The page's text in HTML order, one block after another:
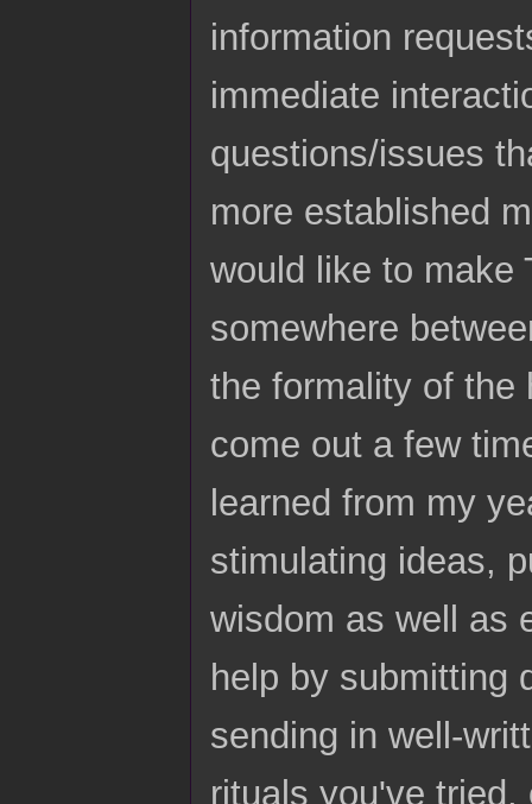
information
immediate
questions/issues
more established
would like to make
somewhere
the formality of the
come out a few
learned from my
stimulating ideas,
wisdom as well as
help by submitting
sending in well-
rituals you've